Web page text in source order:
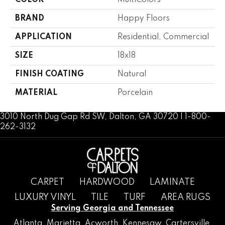
BRAND Happy Floors
APPLICATION Residential, Commercial
SIZE 18x18
FINISH COATING Natural
MATERIAL Porcelain
3010 North Dug Gap Rd SW, Dalton, GA 30720 | 1-800-
262-3132
CARPET HARDWOOD
LAMINATE
LUXURY VINYL
TILE TURF AREA RUGS
Serving Georgia and Tennessee